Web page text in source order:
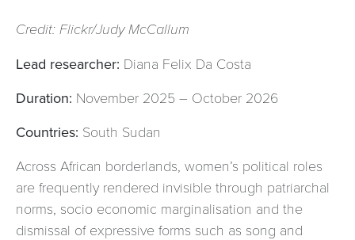
Credit: Flickr/Judy McCallum
Lead researcher: Diana Felix Da Costa
Duration: November 2025 – October 2026
Countries: South Sudan
Across African borderlands, women’s political roles
are frequently rendered invisible through patriarchal
norms, socio economic marginalisation and the
dismissal of expressive forms such as song and